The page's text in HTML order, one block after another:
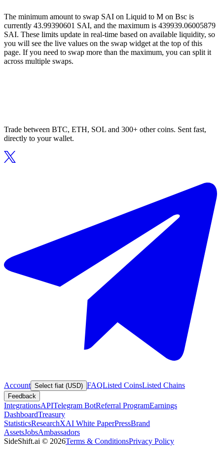
The minimum amount to swap SAI on Liquid to M on Bsc is
currently 43.99390601 SAI, and the maximum is 439939.06005879
SAI. These limits update in real-time based on available liquidity, so
you will see the live values on the swap widget at the top of this
page. If you need to swap more than the maximum, you can split it
across multiple swaps.
Trade between BTC, ETH, SOL and 300+ other coins. Sent fast,
directly to your wallet.
Account Select fiat (USD) FAQListed CoinsListed Chains
Feedback
IntegrationsAPITelegram BotReferral ProgramEarnings
DashboardTreasury
StatisticsResearchXAI White PaperPressBrand
AssetsJobsAmbassadors
SideShift.ai © 2026Terms & ConditionsPrivacy Policy